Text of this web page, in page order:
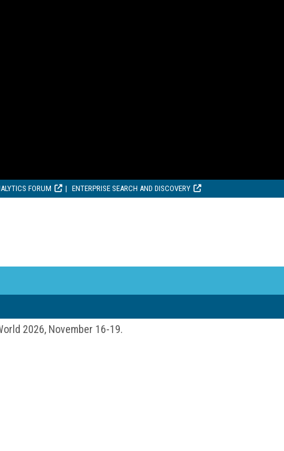
FORUM ENTERPRISE SEARCH AND DISCOVERY
2026, November 16-19.